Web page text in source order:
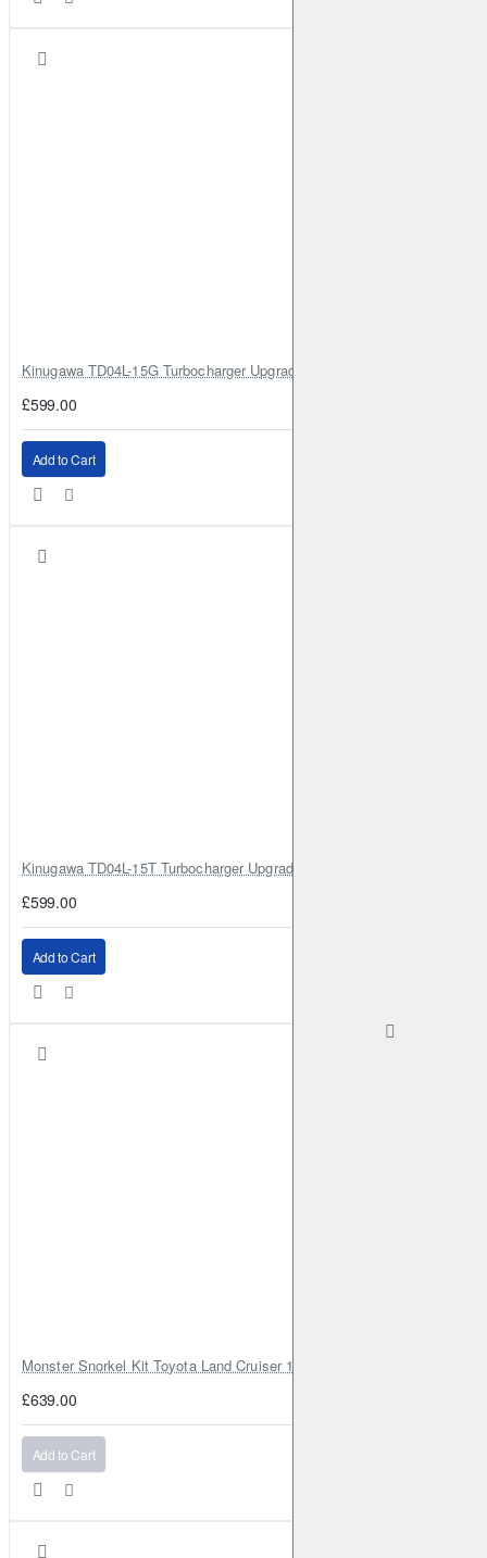
Kinugawa TD04L-15G Turbocharger Upgrade for Isuzu 4JG2T / 4JG2 /
£599.00
Add to Cart
Kinugawa TD04L-15T Turbocharger Upgrade for Isuzu 4JG2T / 4JG2 /
£599.00
Add to Cart
Monster Snorkel Kit Toyota Land Cruiser 100 Series Lexus LX470
£639.00
Add to Cart